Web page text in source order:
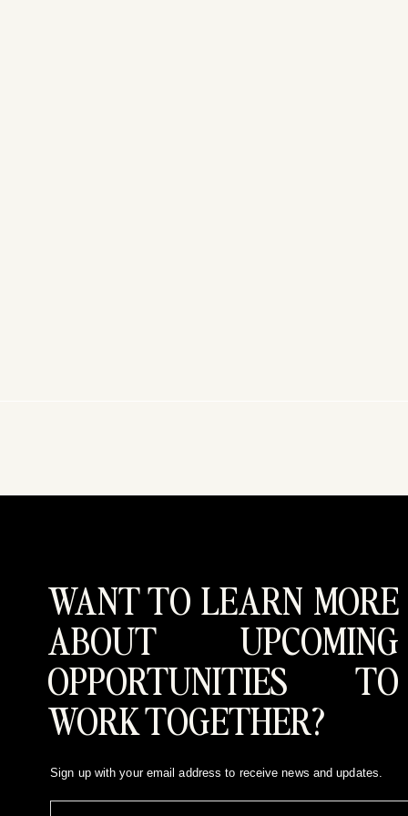
WANT TO LEARN MORE
ABOUT UPCOMING
OPPORTUNITIES TO
WORK TOGETHER?
Sign up with your email address to receive news and updates.